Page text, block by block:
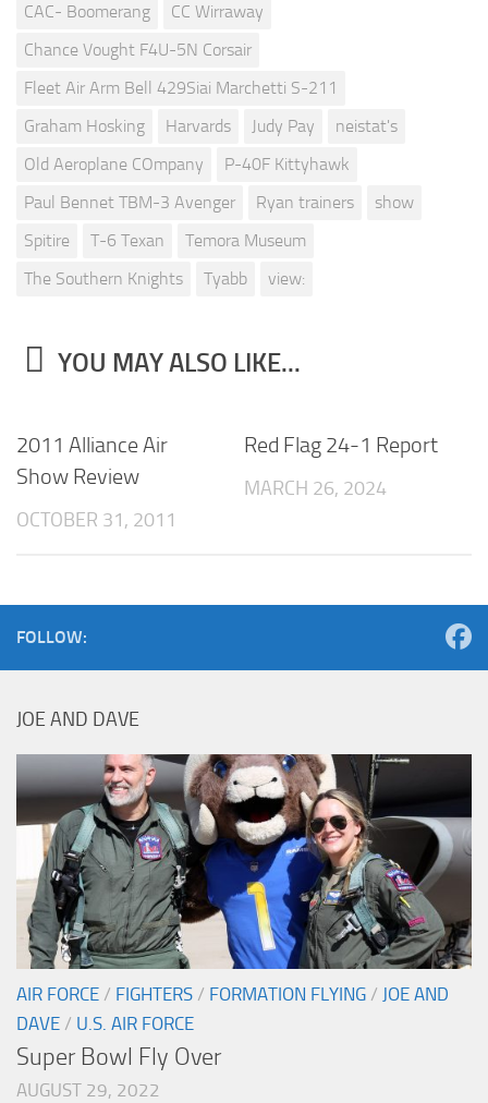
CAC- Boomerang
CC Wirraway
Chance Vought F4U-5N Corsair
Fleet Air Arm Bell 429Siai Marchetti S-211
Graham Hosking
Harvards Judy Pay
neistat's
Old Aeroplane COmpany
P-40F Kittyhawk
Paul Bennet TBM-3 Avenger
Ryan trainers
show
Spitire
T-6 Texan
Temora Museum
The Southern Knights
Tyabb view:
YOU MAY ALSO LIKE...
2011 Alliance Air
Show Review
OCTOBER 31, 2011
Red Flag 24-1 Report
MARCH 26, 2024
FOLLOW:
JOE AND DAVE
AIR FORCE / FIGHTERS / FORMATION FLYING / JOE AND
DAVE / U.S. AIR FORCE
Super Bowl Fly Over
AUGUST 29, 2022